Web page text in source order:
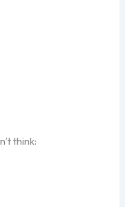
think: